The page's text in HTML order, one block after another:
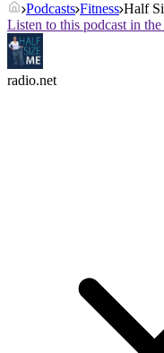
Podcasts Fitness Half
Listen to this podcast in
radio.net